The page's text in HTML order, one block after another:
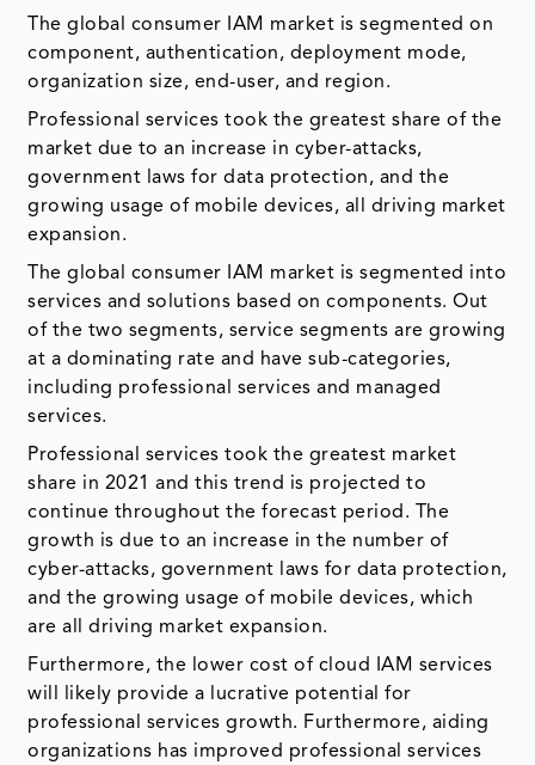
The global consumer IAM market is segmented on
component, authentication, deployment mode,
organization size, end-user, and region.
Professional services took the greatest share of the
market due to an increase in cyber-attacks,
government laws for data protection, and the
growing usage of mobile devices, all driving market
expansion.
The global consumer IAM market is segmented into
services and solutions based on components. Out
of the two segments, service segments are growing
at a dominating rate and have sub-categories,
including professional services and managed
services.
Professional services took the greatest market
share in 2021 and this trend is projected to
continue throughout the forecast period. The
growth is due to an increase in the number of
cyber-attacks, government laws for data protection,
and the growing usage of mobile devices, which
are all driving market expansion.
Furthermore, the lower cost of cloud IAM services
will likely provide a lucrative potential for
professional services growth. Furthermore, aiding
organizations has improved professional services